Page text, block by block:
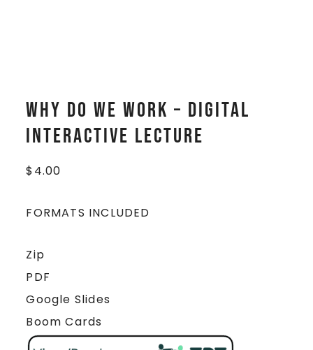
Why Do We Work – Digital
Interactive Lecture
$ 4.00
FORMATS INCLUDED
Zip
PDF
Google Slides
Boom Cards